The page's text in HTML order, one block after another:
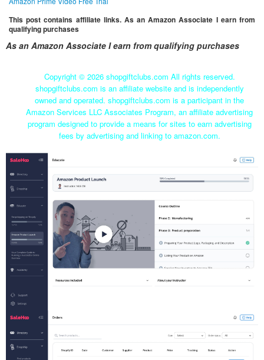
This post contains affiliate links. As an Amazon Associate I earn from
qualifying purchases
As an Amazon Associate I earn from qualifying purchases
Copyright © 2026 shopgiftclubs.com All rights reserved.
shopgiftclubs.com is an affiliate website and is independently
owned and operated. shopgiftclubs.com is a participant in the
Amazon Services LLC Associates Program, an affiliate advertising
program designed to provide a means for sites to earn advertising
fees by advertising and linking to amazon.com.